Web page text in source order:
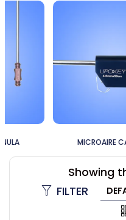
MICROAIRE CANNULA
Showing
FILTER